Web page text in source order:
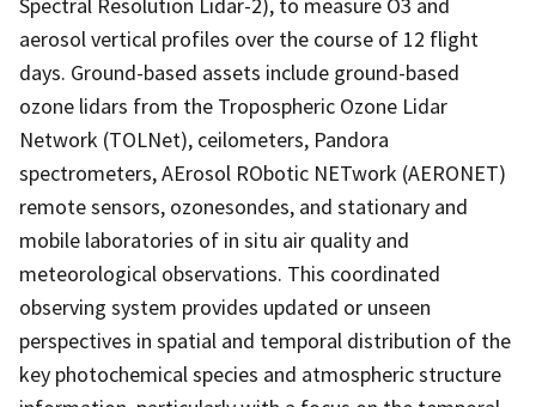
aerosol vertical profiles over the course of 12 flight
days. Ground-based assets include ground-based
ozone lidars from the Tropospheric Ozone Lidar
Network (TOLNet), ceilometers, Pandora
spectrometers, AErosol RObotic NETwork (AERONET)
remote sensors, ozonesondes, and stationary and
mobile laboratories of in situ air quality and
meteorological observations. This coordinated
observing system provides updated or unseen
perspectives in spatial and temporal distribution of the
key photochemical species and atmospheric structure